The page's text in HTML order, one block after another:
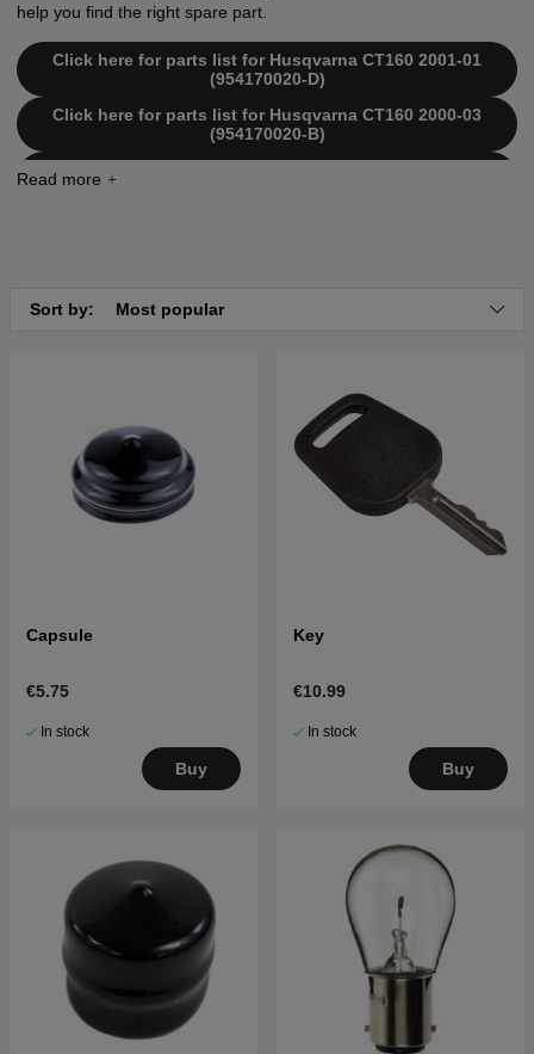
help you find the right spare part.
Click here for parts list for Husqvarna CT160 2001-01
(954170020-D)
Click here for parts list for Husqvarna CT160 2000-03
(954170020-B)
Click here for parts list for Husqvarna CT160 2000-02
Sort by: Most popular
Capsule
€5.75
In stock
Buy
Key
€10.99
In stock
Buy